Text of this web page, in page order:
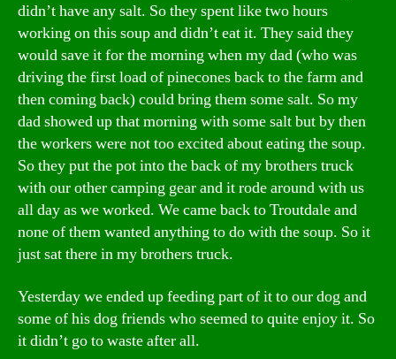
didn’t have any salt. So they spent like two hours
working on this soup and didn’t eat it. They said they
would save it for the morning when my dad (who was
driving the first load of pinecones back to the farm and
then coming back) could bring them some salt. So my
dad showed up that morning with some salt but by then
the workers were not too excited about eating the soup.
So they put the pot into the back of my brothers truck
with our other camping gear and it rode around with us
all day as we worked. We came back to Troutdale and
none of them wanted anything to do with the soup. So it
just sat there in my brothers truck.
Yesterday we ended up feeding part of it to our dog and
some of his dog friends who seemed to quite enjoy it. So
it didn’t go to waste after all.